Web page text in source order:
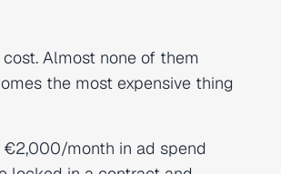
Almost none of them
the most expensive thing
month in ad spend